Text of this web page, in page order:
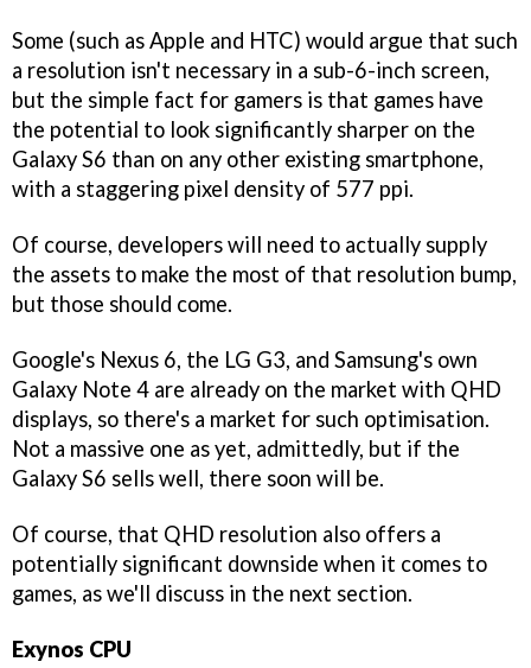
Some (such as Apple and HTC) would argue that such
a resolution isn't necessary in a sub-6-inch screen,
but the simple fact for gamers is that games have
the potential to look significantly sharper on the
Galaxy S6 than on any other existing smartphone,
with a staggering pixel density of 577 ppi.
Of course, developers will need to actually supply
the assets to make the most of that resolution bump,
but those should come.
Google's Nexus 6, the LG G3, and Samsung's own
Galaxy Note 4 are already on the market with QHD
displays, so there's a market for such optimisation.
Not a massive one as yet, admittedly, but if the
Galaxy S6 sells well, there soon will be.
Of course, that QHD resolution also offers a
potentially significant downside when it comes to
games, as we'll discuss in the next section.
Exynos CPU